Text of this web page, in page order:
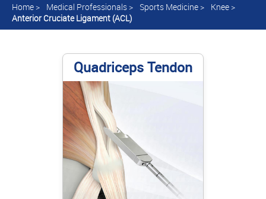
Home> Medical Professionals> Sports Medicine> Knee>
Anterior Cruciate Ligament (ACL)
Quadriceps Tendon